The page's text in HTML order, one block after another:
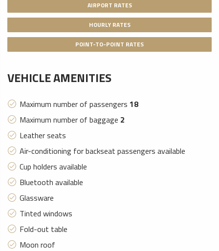
AIRPORT RATES
HOURLY RATES
POINT-TO-POINT RATES
VEHICLE AMENITIES
Maximum number of passengers 18
Maximum number of baggage 2
Leather seats
Air-conditioning for backseat passengers available
Cup holders available
Bluetooth available
Glassware
Tinted windows
Fold-out table
Moon roof